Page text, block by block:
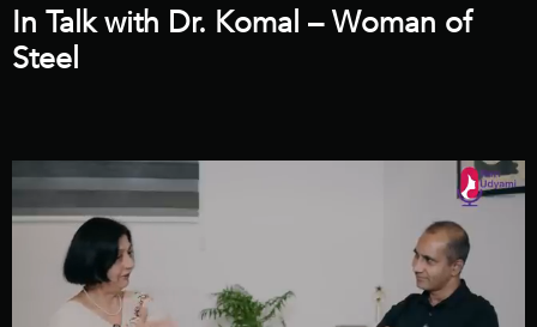
In Talk with Dr. Komal – Woman of
Steel